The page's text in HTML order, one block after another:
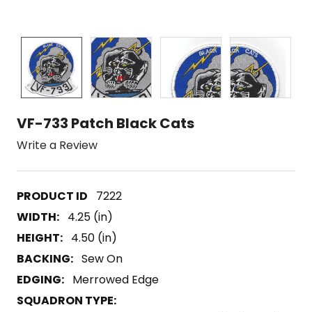
VF-733 Patch Black Cats
Write a Review
7222
WIDTH: 4.25 (in)
HEIGHT: 4.50 (in)
BACKING: Sew On
EDGING: Merrowed Edge
SQUADRON TYPE: